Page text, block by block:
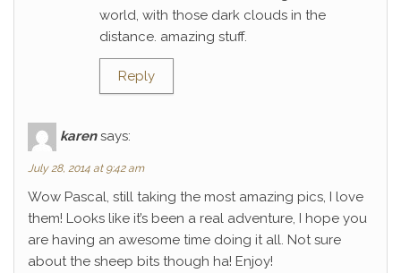
world, with those dark clouds in the
distance. amazing stuff.
Reply
karen says:
July 28, 2014 at 9:42 am
Wow Pascal, still taking the most amazing pics, I love
them! Looks like it’s been a real adventure, I hope you
are having an awesome time doing it all. Not sure
about the sheep bits though ha! Enjoy!